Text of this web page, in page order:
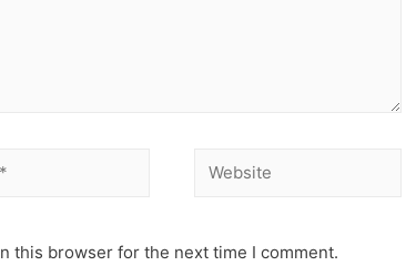
Website
this browser for the next time I comment.